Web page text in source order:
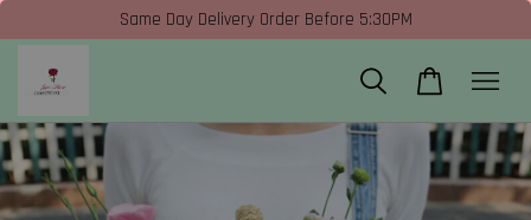
Same Day Delivery Order Before 5:30PM